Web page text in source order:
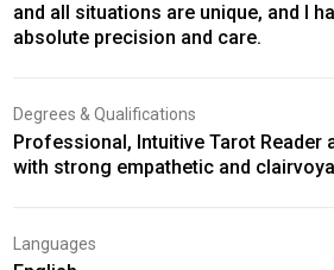
and all situations are unique, and I
absolute precision and care.
Degrees & Qualifications
Professional, Intuitive Tarot Reader
with strong empathetic and
Languages